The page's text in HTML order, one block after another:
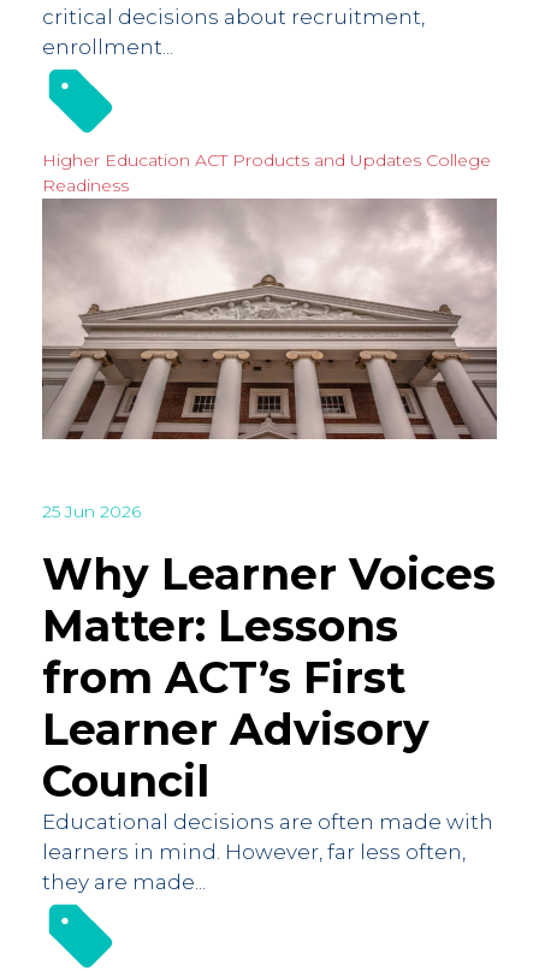
critical decisions about recruitment,
enrollment...
Higher Education ACT Products and Updates College
Readiness
25 Jun 2026
Why Learner Voices
Matter: Lessons
from ACT’s First
Learner Advisory
Council
Educational decisions are often made with
learners in mind. However, far less often,
they are made...